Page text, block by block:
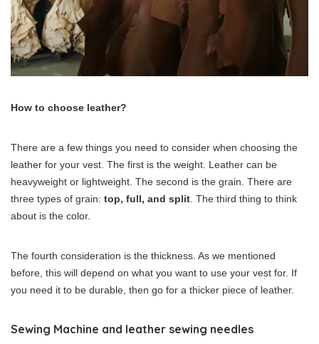
How to choose leather?
There are a few things you need to consider when choosing the
leather for your vest. The first is the weight. Leather can be
heavyweight or lightweight. The second is the grain. There are
three types of grain: top, full, and split . The third thing to think
about is the color.
The fourth consideration is the thickness. As we mentioned
before, this will depend on what you want to use your vest for. If
you need it to be durable, then go for a thicker piece of leather.
Sewing Machine and leather sewing needles